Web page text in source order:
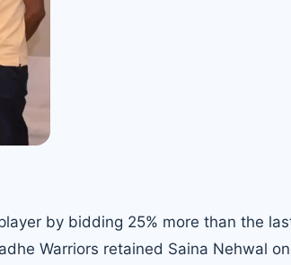
by bidding 25% more than the
Warriors retained Saina Nehwal